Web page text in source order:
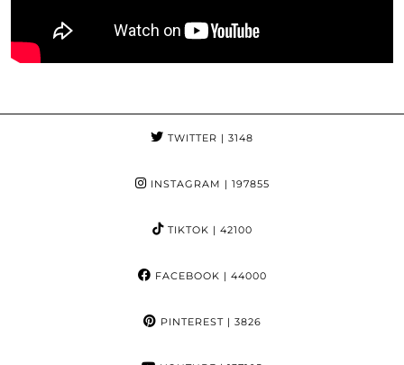
TWITTER | 3148
INSTAGRAM | 197855
TIKTOK | 42100
FACEBOOK | 44000
PINTEREST| 3826